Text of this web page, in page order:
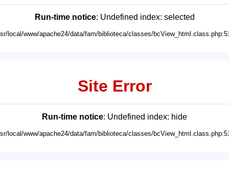
Run-time notice: Undefined index: selected
local/www/apache24/data/fam/biblioteca/classes/
Site Error
Run-time notice: Undefined index: hide
local/www/apache24/data/fam/biblioteca/classes/